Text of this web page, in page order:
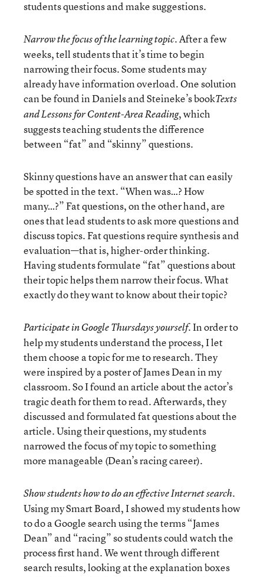
students questions and make suggestions.
Narrow the focus of the learning topic.After a few
weeks, tell students that it’s time to begin
narrowing their focus. Some students may
already have information overload. One solution
can be found in Daniels and Steineke’s bookTexts
and Lessons for Content-Area Reading, which
suggests teaching students the difference
between “fat” and “skinny” questions.
Skinny questions have an answer that can easily
be spotted in the text. “When was…? How
many…?” Fat questions, on the other hand, are
ones that lead students to ask more questions and
discuss topics. Fat questions require synthesis and
evaluation—that is, higher-order thinking.
Having students formulate “fat” questions about
their topic helps them narrow their focus. What
exactly do they want to know about their topic?
Participate in Google Thursdays yourself.In order to
help my students understand the process, I let
them choose a topic for me to research. They
were inspired by a poster of James Dean in my
classroom. So I found an article about the actor’s
tragic death for them to read. Afterwards, they
discussed and formulated fat questions about the
article. Using their questions, my students
narrowed the focus of my topic to something
more manageable (Dean’s racing career).
Show students how to do an effective Internet search.
Using my Smart Board, I showed my students how
to do a Google search using the terms “James
Dean” and “racing” so students could watch the
process first hand. We went through different
search results, looking at the explanation boxes